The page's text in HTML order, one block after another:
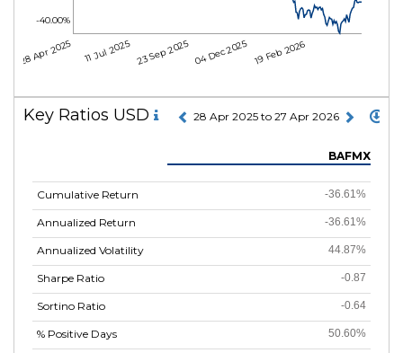
28 Apr 2025 11 Jul 2025 23 Sep 2025 04 Dec 2025 19 Feb 2026
-40.00%
Key Ratios USD 28 Apr 2025 to 27 Apr 2026
Cumulative Return
Annualized Return
Annualized Volatility
Sharpe Ratio
Sortino Ratio
% Positive Days
BAFMX
-36.61%
-36.61%
44.87%
-0.87
-0.64
50.60%